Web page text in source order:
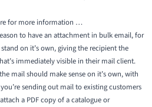
for more information …
to have an attachment in bulk email, for
on it’s own, giving the recipient the
immediately visible in their mail client.
mail should make sense on it’s own, with
sending out mail to existing customers
a PDF copy of a catalogue or